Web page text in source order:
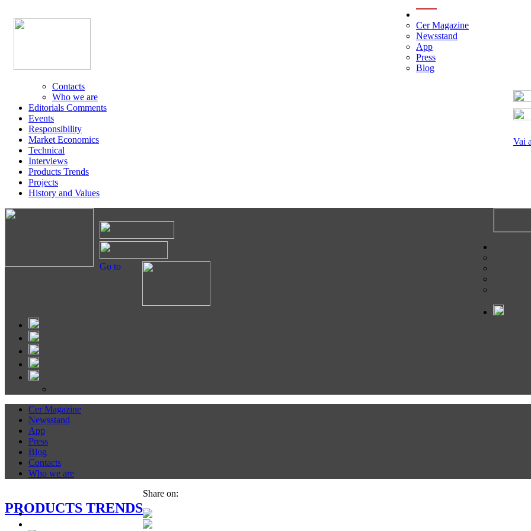
Vai a
Cer Magazine
Newsstand
App
Press
Blog
Contacts
Who we are
Editorials Comments
Events
Responsibility
Market Economics
Technical
Interviews
Products Trends
Projects
History and Values
Go to
Cer Magazine
Newsstand
App
Press
Blog
Contacts
Who we are
PRODUCTS TRENDS
Share on: